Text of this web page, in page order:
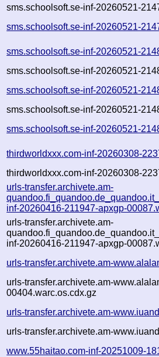
sms.schoolsoft.se-inf-20260521-
sms.schoolsoft.se-inf-20260521-
sms.schoolsoft.se-inf-20260521-
sms.schoolsoft.se-inf-20260521-
sms.schoolsoft.se-inf-20260521-
sms.schoolsoft.se-inf-20260521-
sms.schoolsoft.se-inf-20260521-
thirdworldxxx.com-inf-20260308-
thirdworldxxx.com-inf-20260308-
urls-transfer.archivete.am-
inf-20260416-211947-apxgp-
urls-transfer.archivete.am-
inf-20260416-211947-apxgp-
urls-transfer.archivete.am-
urls-transfer.archivete.am-
00404.warc.os.cdx.gz
urls-transfer.archivete.am-
urls-transfer.archivete.am-
www.55haitao.com-inf-20251009-